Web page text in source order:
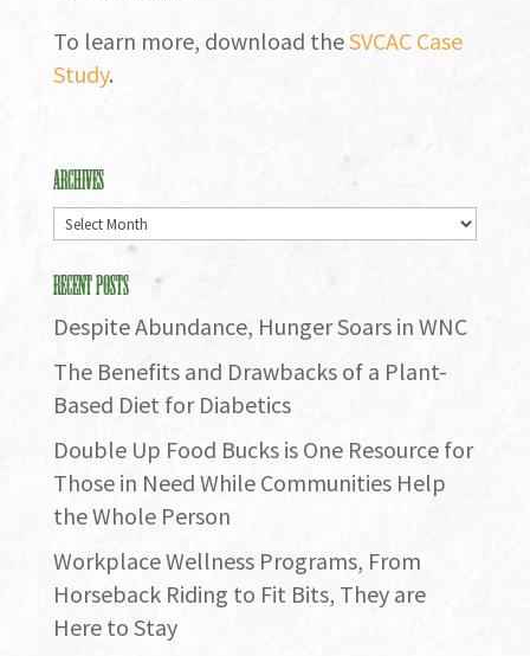
To learn more, download theSVCAC Case
Study.
Archives
Archives
Recent Posts
Despite Abundance, Hunger Soars in WNC
The Benefits and Drawbacks of a Plant-
Based Diet for Diabetics
Double Up Food Bucks is One Resource for
Those in Need While Communities Help
the Whole Person
Workplace Wellness Programs, From
Horseback Riding to Fit Bits, They are
Here to Stay